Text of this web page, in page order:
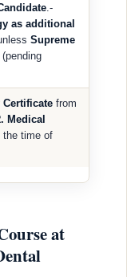
.-
as additional
Supreme
from
Medical
the time of
at